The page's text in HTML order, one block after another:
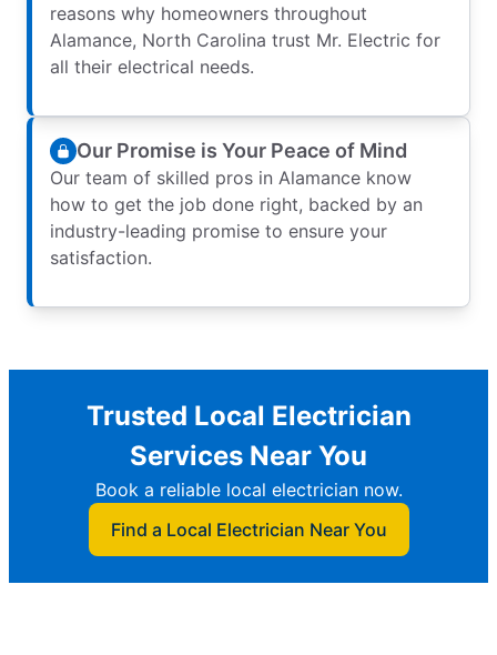
reasons why homeowners throughout
Alamance, North Carolina trust Mr. Electric for
all their electrical needs.
Our Promise is Your Peace of Mind
Our team of skilled pros in Alamance know
how to get the job done right, backed by an
industry-leading promise to ensure your
satisfaction.
Trusted Local Electrician
Services Near You
Book a reliable local electrician now.
Find a Local Electrician Near You